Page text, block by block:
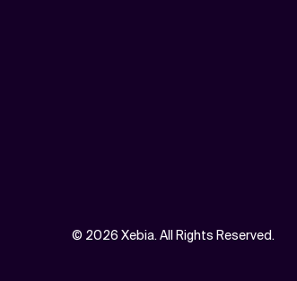
© 2026 Xebia. All Rights Reserved.